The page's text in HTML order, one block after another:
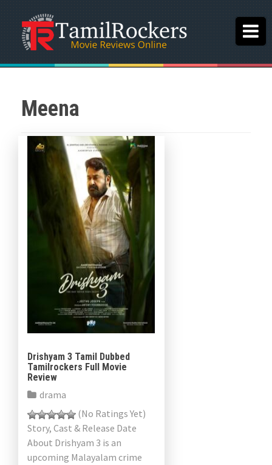
Meena
Drishyam 3 Tamil Dubbed
Tamilrockers Full Movie
Review
drama
(No Ratings Yet)
Story, Cast & Release Date
About Drishyam 3 is an
upcoming Malayalam crime